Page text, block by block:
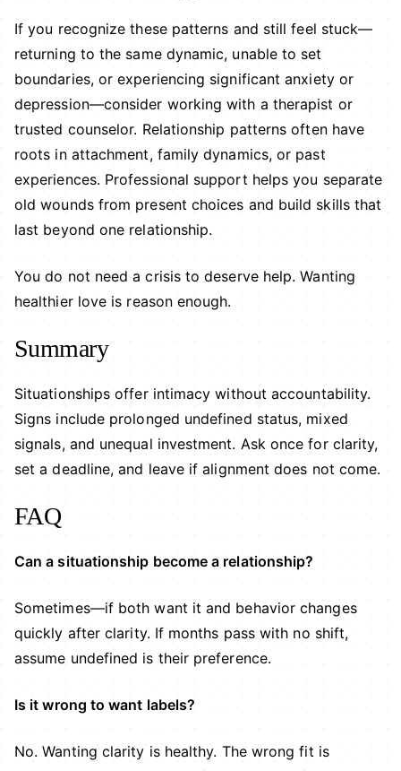
If you recognize these patterns and still feel stuck—
returning to the same dynamic, unable to set
boundaries, or experiencing significant anxiety or
depression—consider working with a therapist or
trusted counselor. Relationship patterns often have
roots in attachment, family dynamics, or past
experiences. Professional support helps you separate
old wounds from present choices and build skills that
last beyond one relationship.
You do not need a crisis to deserve help. Wanting
healthier love is reason enough.
Summary
Situationships offer intimacy without accountability.
Signs include prolonged undefined status, mixed
signals, and unequal investment. Ask once for clarity,
set a deadline, and leave if alignment does not come.
FAQ
Can a situationship become a relationship?
Sometimes—if both want it and behavior changes
quickly after clarity. If months pass with no shift,
assume undefined is their preference.
Is it wrong to want labels?
No. Wanting clarity is healthy. The wrong fit is